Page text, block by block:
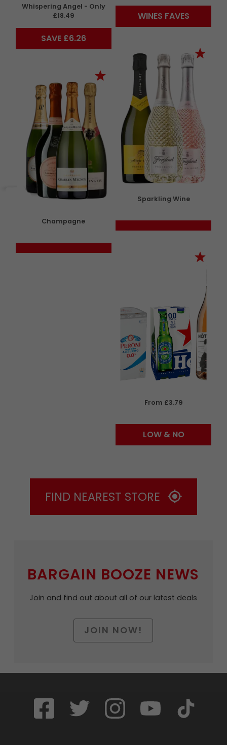
WINES FAVES
Whispering Angel - Only
£18.49
SAVE £6.26
Sparkling Wine
Champagne
From £3.79
LOW & NO
FIND NEAREST STORE
BARGAIN BOOZE NEWS
Join and find out about all of our latest deals
JOIN NOW!